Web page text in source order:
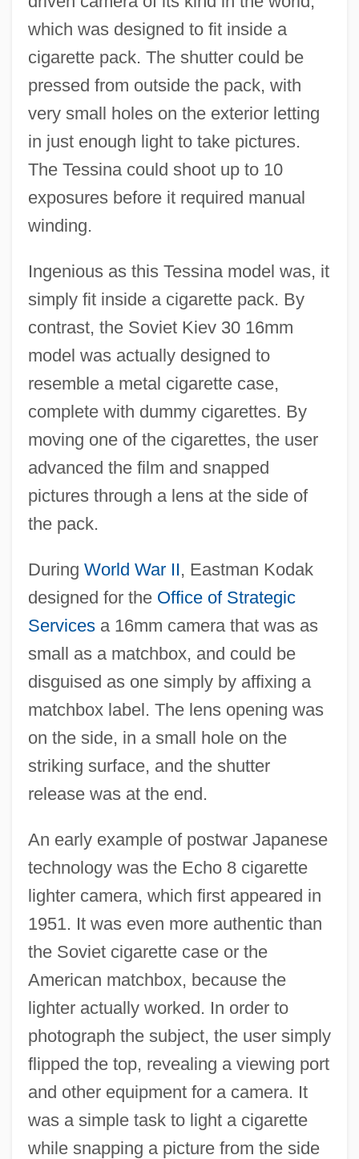
which was designed to fit inside a
cigarette pack. The shutter could be
pressed from outside the pack, with
very small holes on the exterior letting
in just enough light to take pictures.
The Tessina could shoot up to 10
exposures before it required manual
winding.
Ingenious as this Tessina model was, it
simply fit inside a cigarette pack. By
contrast, the Soviet Kiev 30 16mm
model was actually designed to
resemble a metal cigarette case,
complete with dummy cigarettes. By
moving one of the cigarettes, the user
advanced the film and snapped
pictures through a lens at the side of
the pack.
During World War II, Eastman Kodak
designed for the Office of Strategic
Servicesa 16mm camera that was as
small as a matchbox, and could be
disguised as one simply by affixing a
matchbox label. The lens opening was
on the side, in a small hole on the
striking surface, and the shutter
release was at the end.
An early example of postwar Japanese
technology was the Echo 8 cigarette
lighter camera, which first appeared in
1951. It was even more authentic than
the Soviet cigarette case or the
American matchbox, because the
lighter actually worked. In order to
photograph the subject, the user simply
flipped the top, revealing a viewing port
and other equipment for a camera. It
was a simple task to light a cigarette
while snapping a picture from the side